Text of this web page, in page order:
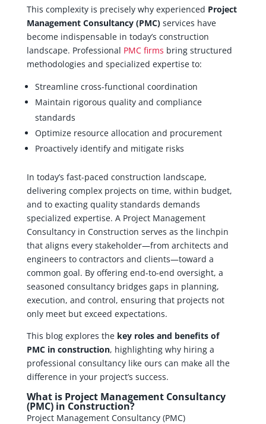
This complexity is precisely why experienced Project
Management Consultancy (PMC)services have
become indispensable in today’s construction
landscape. Professional PMC firms bring structured
methodologies and specialized expertise to:
Streamline cross-functional coordination
Maintain rigorous quality and compliance
standards
Optimize resource allocation and procurement
Proactively identify and mitigate risks
In today’s fast-paced construction landscape,
delivering complex projects on time, within budget,
and to exacting quality standards demands
specialized expertise. A Project Management
Consultancy in Construction serves as the linchpin
that aligns every stakeholder—from architects and
engineers to contractors and clients—toward a
common goal. By offering end-to-end oversight, a
seasoned consultancy bridges gaps in planning,
execution, and control, ensuring that projects not
only meet but exceed expectations.
This blog explores the key roles and benefits of
PMC in construction, highlighting why hiring a
professional consultancy like ours can make all the
difference in your project’s success.
What is Project Management Consultancy
(PMC) in Construction?
Project Management Consultancy (PMC)